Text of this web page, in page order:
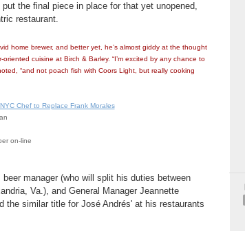
the final piece in place for that yet unopened,
restaurant.
home brewer, and better yet, he’s almost giddy at the thought
cuisine at Birch & Barley. “I’m excited by any chance to
“and not poach fish with Coors Light, but really cooking
Chef to Replace Frank Morales
on-line
manager (who will split his duties between
Va.), and General Manager Jeannette
the similar title for José Andrés' at his restaurants